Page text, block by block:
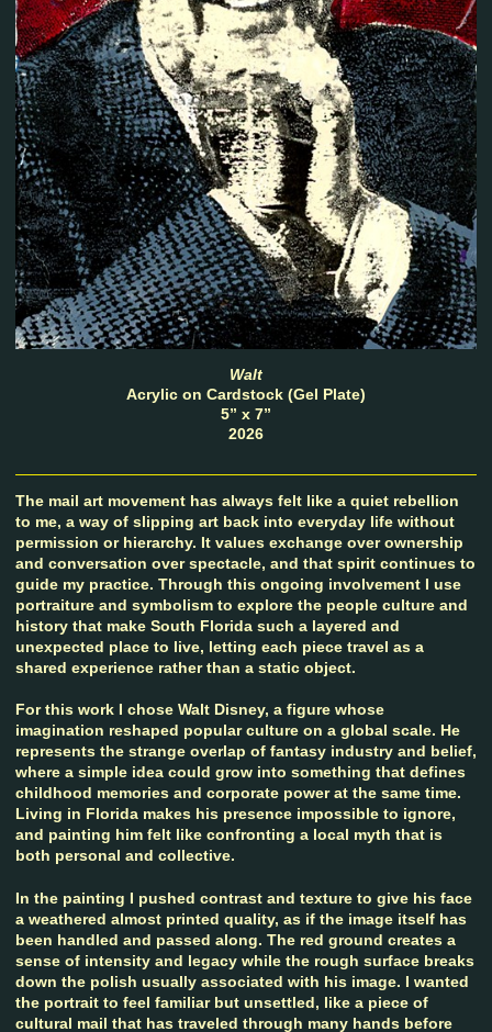
Walt
Acrylic on Cardstock (Gel Plate)
5” x 7”
2026
The mail art movement has always felt like a quiet rebellion
to me, a way of slipping art back into everyday life without
permission or hierarchy. It values exchange over ownership
and conversation over spectacle, and that spirit continues to
guide my practice. Through this ongoing involvement I use
portraiture and symbolism to explore the people culture and
history that make South Florida such a layered and
unexpected place to live, letting each piece travel as a
shared experience rather than a static object.
For this work I chose Walt Disney, a figure whose
imagination reshaped popular culture on a global scale. He
represents the strange overlap of fantasy industry and belief,
where a simple idea could grow into something that defines
childhood memories and corporate power at the same time.
Living in Florida makes his presence impossible to ignore,
and painting him felt like confronting a local myth that is
both personal and collective.
In the painting I pushed contrast and texture to give his face
a weathered almost printed quality, as if the image itself has
been handled and passed along. The red ground creates a
sense of intensity and legacy while the rough surface breaks
down the polish usually associated with his image. I wanted
the portrait to feel familiar but unsettled, like a piece of
cultural mail that has traveled through many hands before